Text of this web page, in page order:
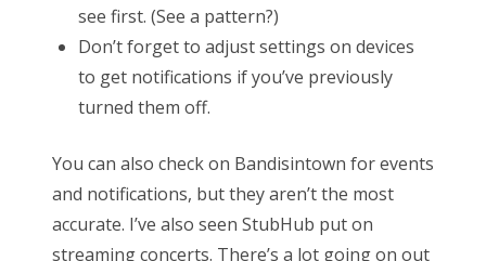
see first. (See a pattern?)
Don’t forget to adjust settings on devices
to get notifications if you’ve previously
turned them off.
You can also check on Bandisintown for events
and notifications, but they aren’t the most
accurate. I’ve also seen StubHub put on
streaming concerts. There’s a lot going on out